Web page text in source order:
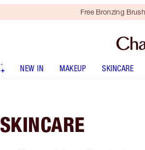
Free Bronzing
NEW IN MAKEUP SKINCARE
SKINCARE